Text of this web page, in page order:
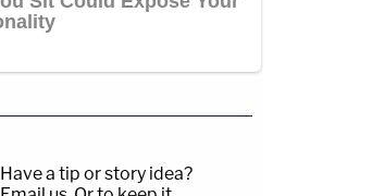
Have a tip or story idea?